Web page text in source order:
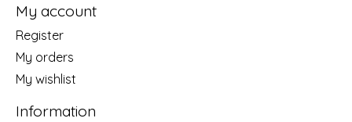
My account
Register
My orders
My wishlist
Information